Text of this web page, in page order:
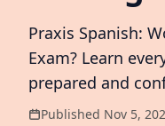
Praxis Spanish:
Exam? Learn
prepared and
Published Nov 5,